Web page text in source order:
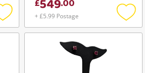
Add
to
549
+ £5.99 Postage
Add
to